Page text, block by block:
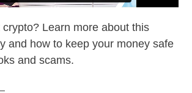
Learn more about this
and how to keep your money safe
and scams.